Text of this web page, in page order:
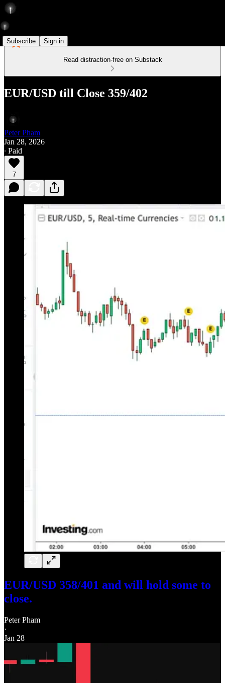
Subscribe Sign in
Read distraction-free on Substack
EUR/USD till Close 359/402
Peter Pham
Jan 28, 2026
∙ Paid
7
EUR/USD 358/401 and will hold some to
close.
Peter Pham
·
Jan 28